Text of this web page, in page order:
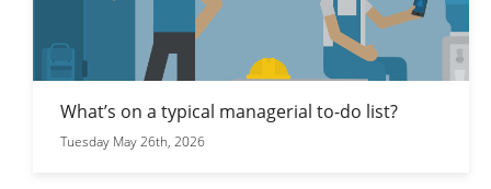
What’s on a typical managerial to-do list?
Tuesday May 26th, 2026